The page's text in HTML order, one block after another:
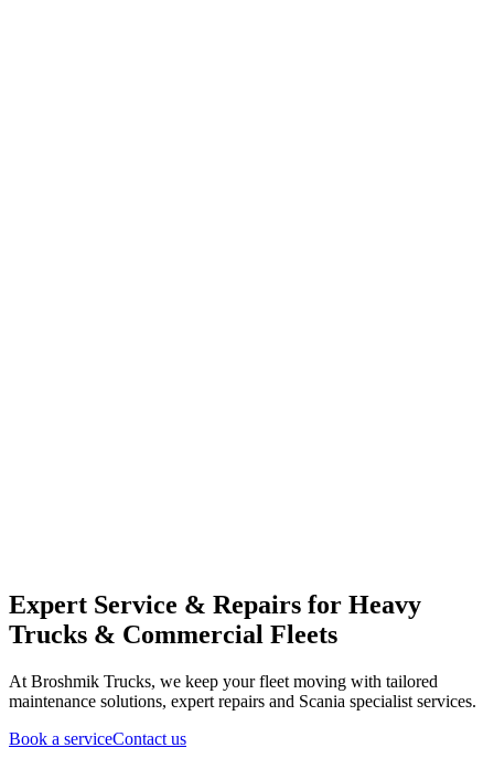
Expert Service & Repairs for Heavy
Trucks & Commercial Fleets
At Broshmik Trucks, we keep your fleet moving with tailored
maintenance solutions, expert repairs and Scania specialist services.
Book a serviceContact us